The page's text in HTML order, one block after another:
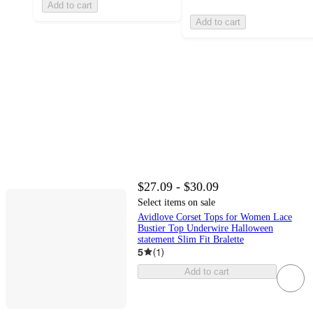
Add to cart
Add to cart
$27.09 - $30.09
Select items on sale
Avidlove Corset Tops for Women Lace
Bustier Top Underwire Halloween
statement Slim Fit Bralette
5 (1)
Add to cart